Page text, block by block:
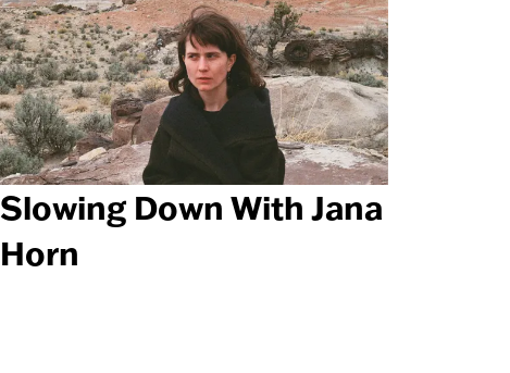
Slowing Down With Jana
Horn